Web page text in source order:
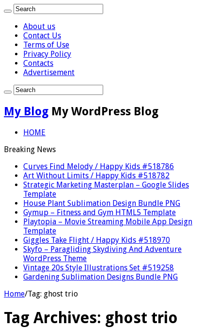
About us
Contact Us
Terms of Use
Privacy Policy
Contacts
Advertisement
My Blog My WordPress Blog
HOME
Breaking News
Curves Find Melody / Happy Kids #518786
Art Without Limits / Happy Kids #518782
Strategic Marketing Masterplan – Google Slides
Template
House Plant Sublimation Design Bundle PNG
Gymup – Fitness and Gym HTML5 Template
Playtopia – Movie Streaming Mobile App Design
Template
Giggles Take Flight / Happy Kids #518970
Skyfo – Paragliding Skydiving And Adventure
WordPress Theme
Vintage 20s Style Illustrations Set #519258
Gardening Sublimation Designs Bundle PNG
Home/Tag: ghost trio
Tag Archives: ghost trio